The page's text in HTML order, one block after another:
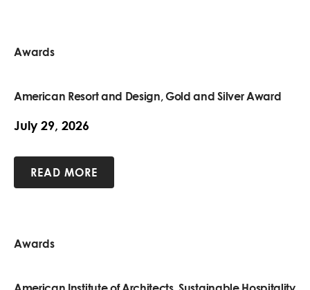
Awards
American Resort and Design, Gold and Silver Award
July 29, 2026
READ MORE
Awards